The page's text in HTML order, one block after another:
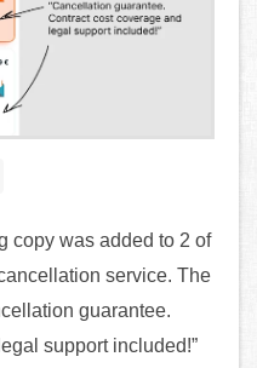
copy was added to 2 of
service. The
guarantee.
support included!”